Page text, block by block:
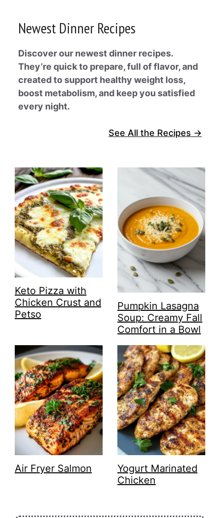
Newest Dinner Recipes
Discover our newest dinner recipes.
They’re quick to prepare, full of flavor, and
created to support healthy weight loss,
boost metabolism, and keep you satisfied
every night.
See All the Recipes →
Keto Pizza with
Chicken Crust and
Petso
Pumpkin Lasagna
Soup: Creamy Fall
Comfort in a Bowl
Air Fryer Salmon
Yogurt Marinated
Chicken